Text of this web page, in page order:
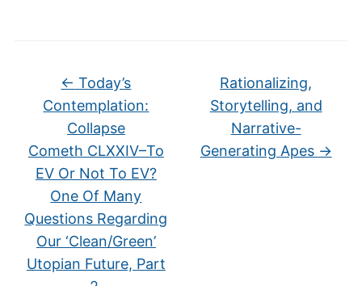
← Today’s
Contemplation:
Collapse
Cometh CLXXIV–To
EV Or Not To EV?
One Of Many
Questions Regarding
Our ‘Clean/Green’
Utopian Future, Part
Rationalizing,
Storytelling, and
Narrative-
Generating Apes →